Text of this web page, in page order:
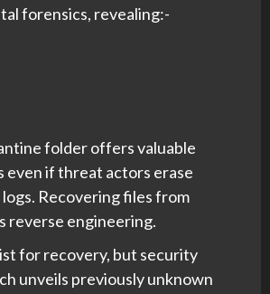
forensics, revealing:-
folder offers valuable
even if threat actors erase
Recovering files from
reverse engineering.
for recovery, but security
unveils previously unknown